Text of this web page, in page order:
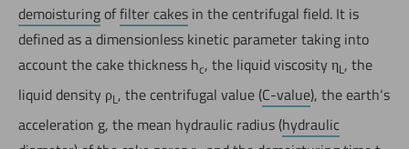
demoisturingoffilter cakes in the centrifugal field. It is
defined as a dimensionless kinetic parameter taking into
account the cake thickness hc, the liquid viscosity ηL, the
liquid density ρL, the centrifugal value (C-value), the earth‘s
acceleration g, the mean hydraulic radius (hydraulic